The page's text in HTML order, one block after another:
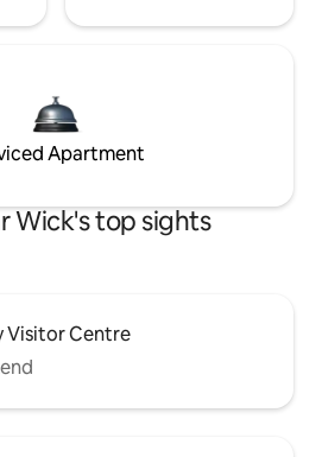
Apartment
Wick's top sights
Visitor Centre